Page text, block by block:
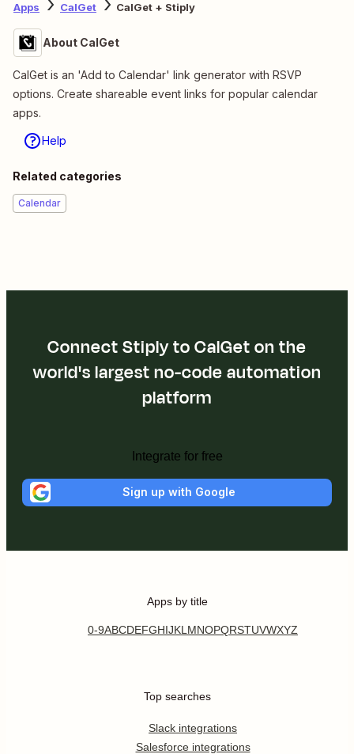
Apps CalGet CalGet + Stiply
About CalGet
CalGet is an 'Add to Calendar' link generator with RSVP
options. Create shareable event links for popular calendar
apps.
Help
Related categories
Calendar
Connect Stiply to CalGet on the
world's largest no-code automation
platform
Integrate for free
Sign up with Google
Apps by title
0-9ABCDEFGHIJKLMNOPQRSTUVWXYZ
Top searches
Slack integrations
Salesforce integrations